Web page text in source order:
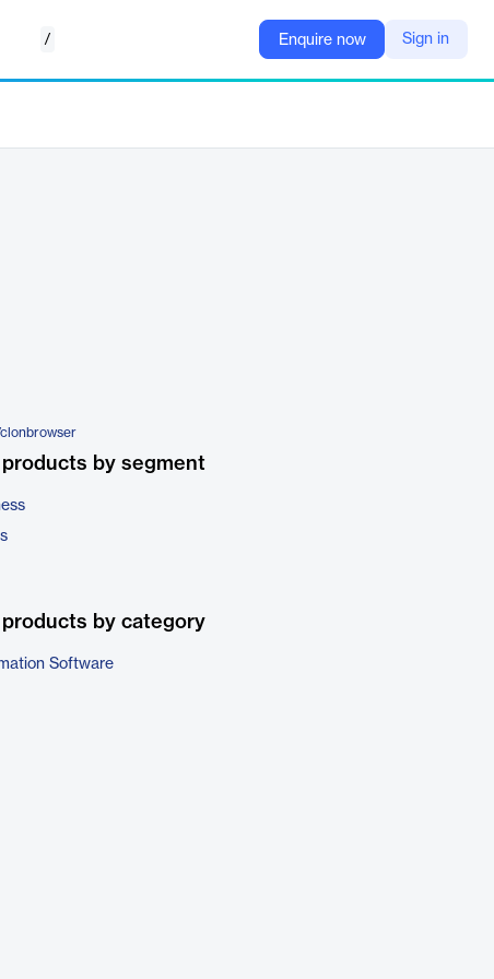
/ Enquire now Sign in
products by segment
products by category
Software